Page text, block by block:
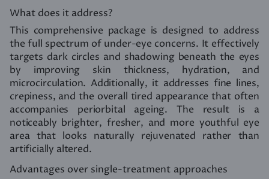
What does it address?
This comprehensive package is designed to address
the full spectrum of under-eye concerns. It effectively
targets dark circles and shadowing beneath the eyes
by improving skin thickness, hydration, and
microcirculation. Additionally, it addresses fine lines,
crepiness, and the overall tired appearance that often
accompanies periorbital ageing. The result is a
noticeably brighter, fresher, and more youthful eye
area that looks naturally rejuvenated rather than
artificially altered.
Advantages over single-treatment approaches